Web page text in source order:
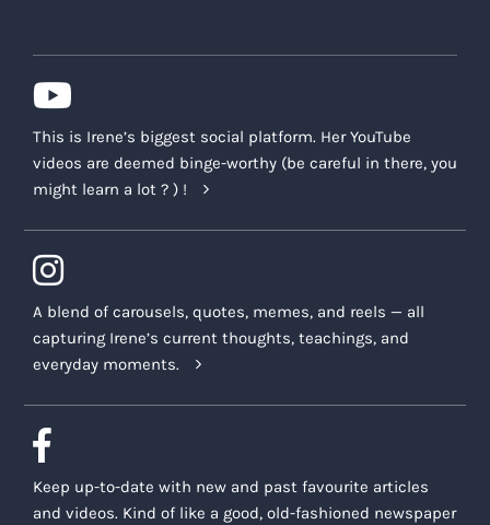
This is Irene’s biggest social platform. Her YouTube
videos are deemed binge-worthy (be careful in there, you
might learn a lot ? ) !
A blend of carousels, quotes, memes, and reels — all
capturing Irene’s current thoughts, teachings, and
everyday moments.
Keep up-to-date with new and past favourite articles
and videos. Kind of like a good, old-fashioned newspaper